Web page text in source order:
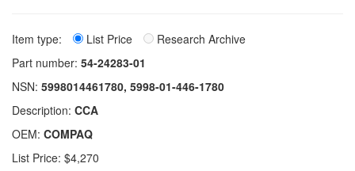
Item type: List Price
Research Archive
Part number: 54-24283-01
NSN: 5998014461780, 5998-01-446-1780
Description: CCA
OEM: COMPAQ
List Price: $4,270